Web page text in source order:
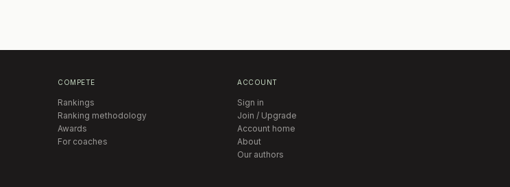
COMPETE
Rankings
Ranking methodology
Awards
For coaches
ACCOUNT
Sign in
Join / Upgrade
Account home
About
Our authors